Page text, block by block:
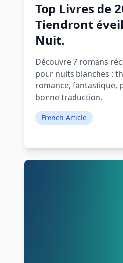
Top Livres de
Tiendront
Nuit.
Découvre 7 romans
pour nuits blanches :
romance, fantastique,
bonne traduction.
French Article